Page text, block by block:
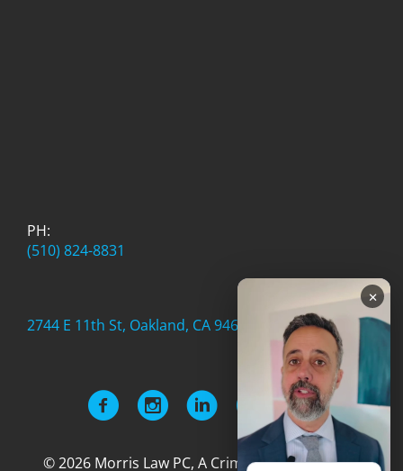
×
PH:
(510) 824-8831
2744 E 11th St, Oakland, CA 94601
© 2026 Morris Law PC, A Criminal Defense Firm